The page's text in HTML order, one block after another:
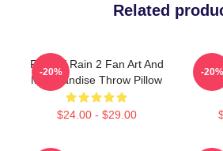
Related
Risk Of Rain 2 Fan Art And
Merchandise Throw Pillow
$24.00 - $29.00
-20% -20%